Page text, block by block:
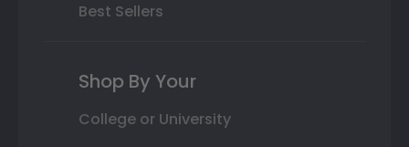
Best Sellers
Shop By Your
College or University